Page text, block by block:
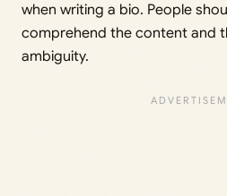
when writing a bio. People
comprehend the content and
ambiguity.